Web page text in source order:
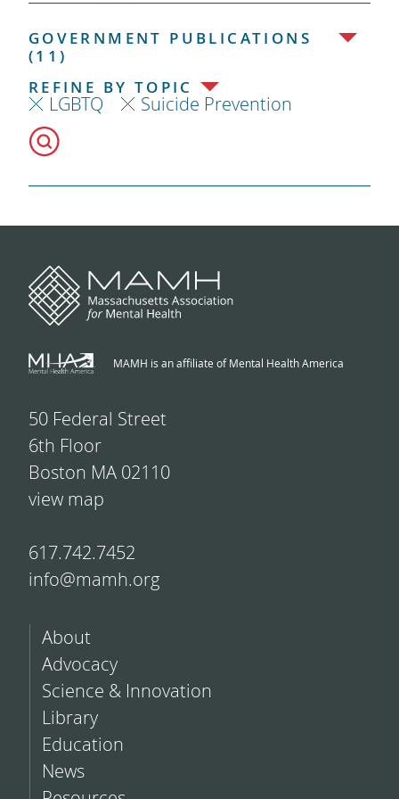
GOVERNMENT PUBLICATIONS
(11)
REFINE BY TOPIC
LGBTQ Suicide Prevention
MAMH is an affiliate of Mental Health America
50 Federal Street
6th Floor
Boston MA 02110
view map
617.742.7452
info@mamh.org
About
Advocacy
Science & Innovation
Library
Education
News